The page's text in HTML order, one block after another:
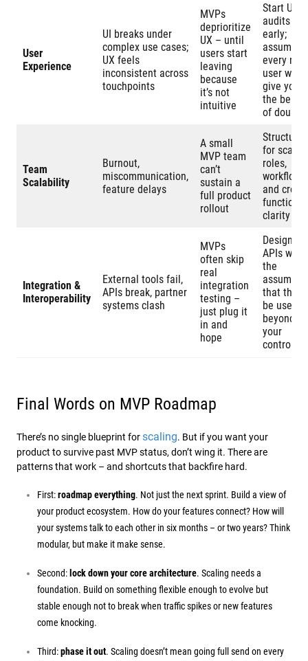
User
Experience
UI breaks under
complex use cases;
UX feels
inconsistent across
touchpoints
MVPs
deprioritize
UX – until
users start
leaving
because
it’s not
intuitive
Start UX
audits
early;
assume
every new
user won’t
give you
the
of doubt
Team
Scalability
Burnout,
miscommunication,
feature delays
A small
MVP team
can’t
sustain a
full product
rollout
Structure
for scale:
roles,
workflows,
and cross-
functional
clarity
Integration &
Interoperability
External tools fail,
APIs break, partner
systems clash
MVPs
often skip
real
integration
testing –
just plug it
in and
hope
Design
APIs with
the
that
be used
beyond
your
control
Final Words on MVP Roadmap
There’s no single blueprint forscaling. But if you want your
product to survive past MVP status, don’t wing it. There are
patterns that work – and shortcuts that backfire hard.
First:roadmap everything. Not just the next sprint. Build a view of
your product ecosystem. How do your features connect? How will
your systems talk to each other in six months – or two years? Think
modular, but make it make sense.
Second: lock down your core architecture. Scaling needs a
foundation. Build on something flexible enough to evolve but
stable enough not to break when traffic spikes or new features
come knocking.
Third:phase it out. Scaling doesn’t mean going full send on every